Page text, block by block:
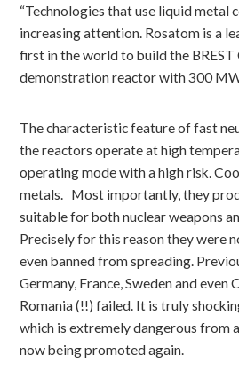
“Technologies that use liquid metal
increasing attention. Rosatom is a
first in the world to build the
demonstration reactor with 300
The characteristic feature of fast
the reactors operate at high
operating mode with a high risk.
metals. Most importantly, they
suitable for both nuclear weapons
Precisely for this reason they were
even banned from spreading.
Germany, France, Sweden and even
Romania (!!) failed. It is truly
which is extremely dangerous from
now being promoted again.